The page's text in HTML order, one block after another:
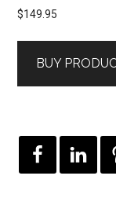
$149.95
BUY